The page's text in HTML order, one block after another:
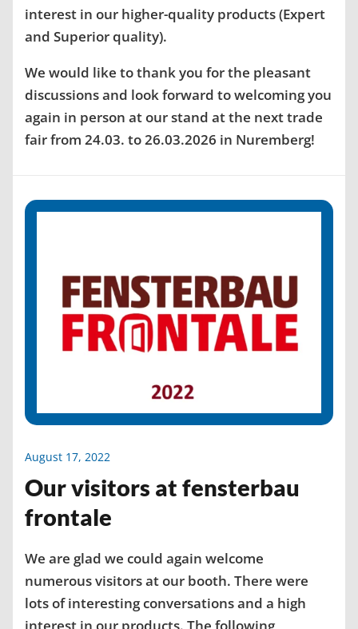
interest in our higher-quality products (Expert
and Superior quality).
We would like to thank you for the pleasant
discussions and look forward to welcoming you
again in person at our stand at the next trade
fair from 24.03. to 26.03.2026 in Nuremberg!
August 17, 2022
Our visitors at fensterbau
frontale
We are glad we could again welcome
numerous visitors at our booth. There were
lots of interesting conversations and a high